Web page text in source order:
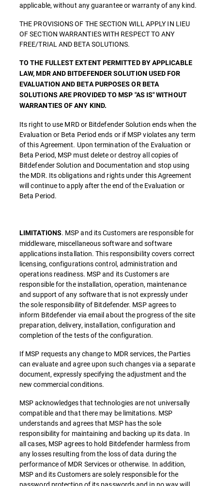
applicable, without any guarantee or warranty of any kind.
THE PROVISIONS OF THE SECTION WILL APPLY IN LIEU
OF SECTION WARRANTIES WITH RESPECT TO ANY
FREE/TRIAL AND BETA SOLUTIONS.
TO THE FULLEST EXTENT PERMITTED BY APPLICABLE
LAW, MDR AND BITDEFENDER SOLUTION USED FOR
EVALUATION AND BETA PURPOSES OR BETA
SOLUTIONS ARE PROVIDED TO MSP "AS IS" WITHOUT
WARRANTIES OF ANY KIND.
Its right to use MRD or Bitdefender Solution ends when the
Evaluation or Beta Period ends or if MSP violates any term
of this Agreement. Upon termination of the Evaluation or
Beta Period, MSP must delete or destroy all copies of
Bitdefender Solution and Documentation and stop using
the MDR. Its obligations and rights under this Agreement
will continue to apply after the end of the Evaluation or
Beta Period.
LIMITATIONS. MSP and its Customers are responsible for
middleware, miscellaneous software and software
applications installation. This responsibility covers correct
licensing, configurations control, administration and
operations readiness. MSP and its Customers are
responsible for the installation, operation, maintenance
and support of any software that is not expressly under
the sole responsibility of Bitdefender. MSP agrees to
inform Bitdefender via email about the progress of the site
preparation, delivery, installation, configuration and
completion of the tests of the configuration.
If MSP requests any change to MDR services, the Parties
can evaluate and agree upon such changes via a separate
document, expressly specifying the adjustment and the
new commercial conditions.
MSP acknowledges that technologies are not universally
compatible and that there may be limitations. MSP
understands and agrees that MSP has the sole
responsibility for maintaining and backing up its data. In
all cases, MSP agrees to hold Bitdefender harmless from
any losses resulting from the loss of data during the
performance of MDR Services or otherwise. In addition,
MSP and its Customers are solely responsible for the